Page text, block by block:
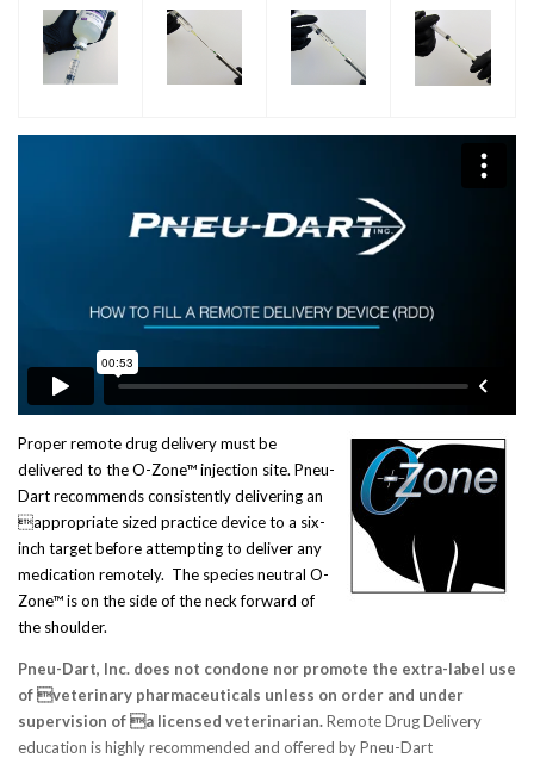
Proper remote drug delivery must be
delivered to the O-Zone™ injection site. Pneu-
Dart recommends consistently delivering an
appropriate sized practice device to a six-
inch target before attempting to deliver any
medication remotely. The species neutral O-
Zone™ is on the side of the neck forward of
the shoulder.
Pneu-Dart, Inc. does not condone nor promote the extra-label use
of veterinary pharmaceuticals unless on order and under
supervision of a licensed veterinarian.Remote Drug Delivery
education is highly recommended and offered by Pneu-Dart